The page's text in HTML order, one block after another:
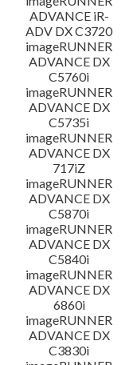
ADVANCE iR-
ADV DX C3720
imageRUNNER
ADVANCE DX
C5760i
imageRUNNER
ADVANCE DX
C5735i
imageRUNNER
ADVANCE DX
717iZ
imageRUNNER
ADVANCE DX
C5870i
imageRUNNER
ADVANCE DX
C5840i
imageRUNNER
ADVANCE DX
6860i
imageRUNNER
ADVANCE DX
C3830i